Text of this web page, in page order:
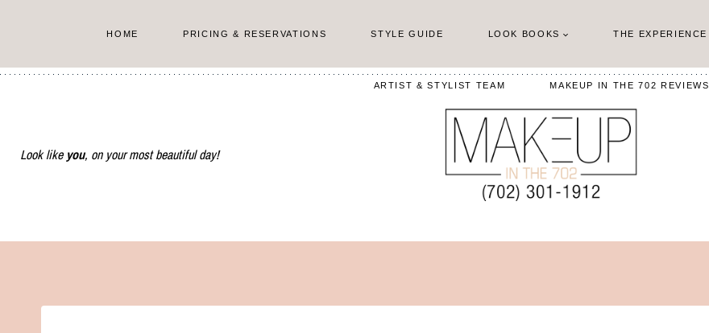
content
HOME PRICING & RESERVATIONS STYLE GUIDE LOOK BOOKS THE EXPERIENCE
ARTIST & STYLIST TEAM MAKEUP IN THE 702 REVIEWS
Look like you, on your most beautiful day!